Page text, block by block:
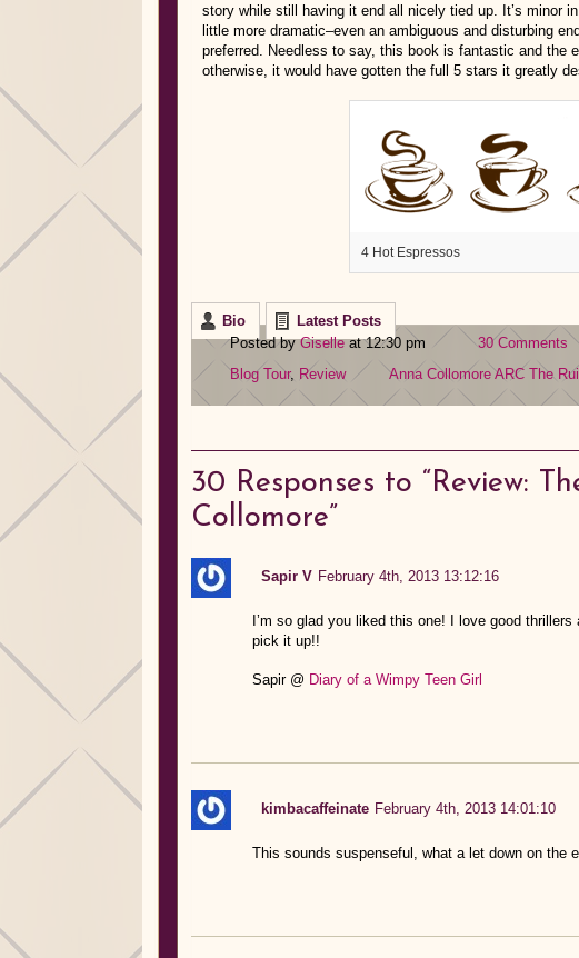
story while still having it end all nicely tied up. It’s minor
little more dramatic–even an ambiguous and disturbing
preferred. Needless to say, this book is fantastic and the
otherwise, it would have gotten the full 5 stars it greatly
4 Hot Espressos
Bio
Latest Posts
Posted byGiselleat 12:30 pm
30 Comments
Blog Tour, Review Anna Collomore ARC The
30 Responses to “Review:
Collomore”
Sapir V February 4th, 2013 13:12:16
I’m so glad you liked this one! I love good
pick it up!!
Sapir @ Diary of a Wimpy Teen Girl
kimbacaffeinate February 4th, 2013 14:01:10
This sounds suspenseful, what a let down on the